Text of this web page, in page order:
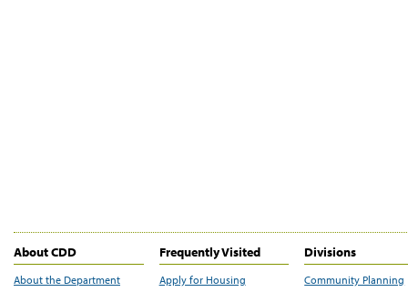
About CDD
About the Department
Frequently Visited
Apply for Housing
Divisions
Community Planning